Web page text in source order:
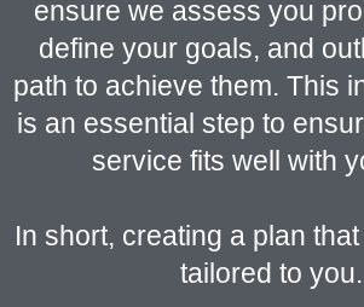
ensure we assess you
define your goals, and
path to achieve them. This
is an essential step to
service fits well with
In short, creating a plan
tailored to you.